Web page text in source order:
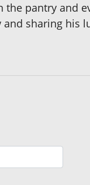
pantry and
sharing his